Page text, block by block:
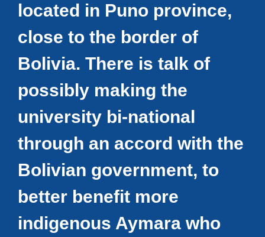
located in Puno province,
close to the border of
Bolivia. There is talk of
possibly making the
university bi-national
through an accord with the
Bolivian government, to
better benefit more
indigenous Aymara who